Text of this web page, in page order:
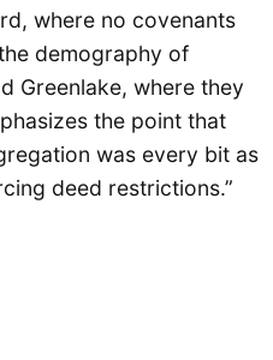
where no covenants
demography of
Greenlake, where they
the point that
was every bit as
deed restrictions.”